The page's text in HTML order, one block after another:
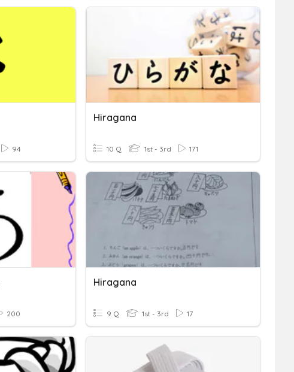
94
Hiragana
10 Q 1st - 3rd 171
200
Hiragana
9 Q 1st - 3rd 17